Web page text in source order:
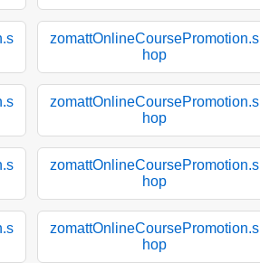
zomattOnlineCoursePromotion.s
hop
zomattOnlineCoursePromotion.s
hop
zomattOnlineCoursePromotion.s
hop
zomattOnlineCoursePromotion.s
hop